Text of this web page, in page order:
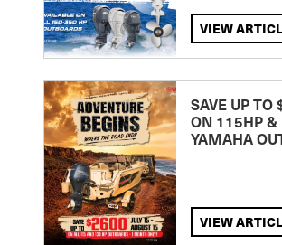
VIEW
SAVE UP TO
ON 115HP
YAMAHA
VIEW